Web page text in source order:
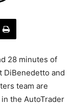
28 minutes of
DiBenedetto and
team are
the AutoTrader